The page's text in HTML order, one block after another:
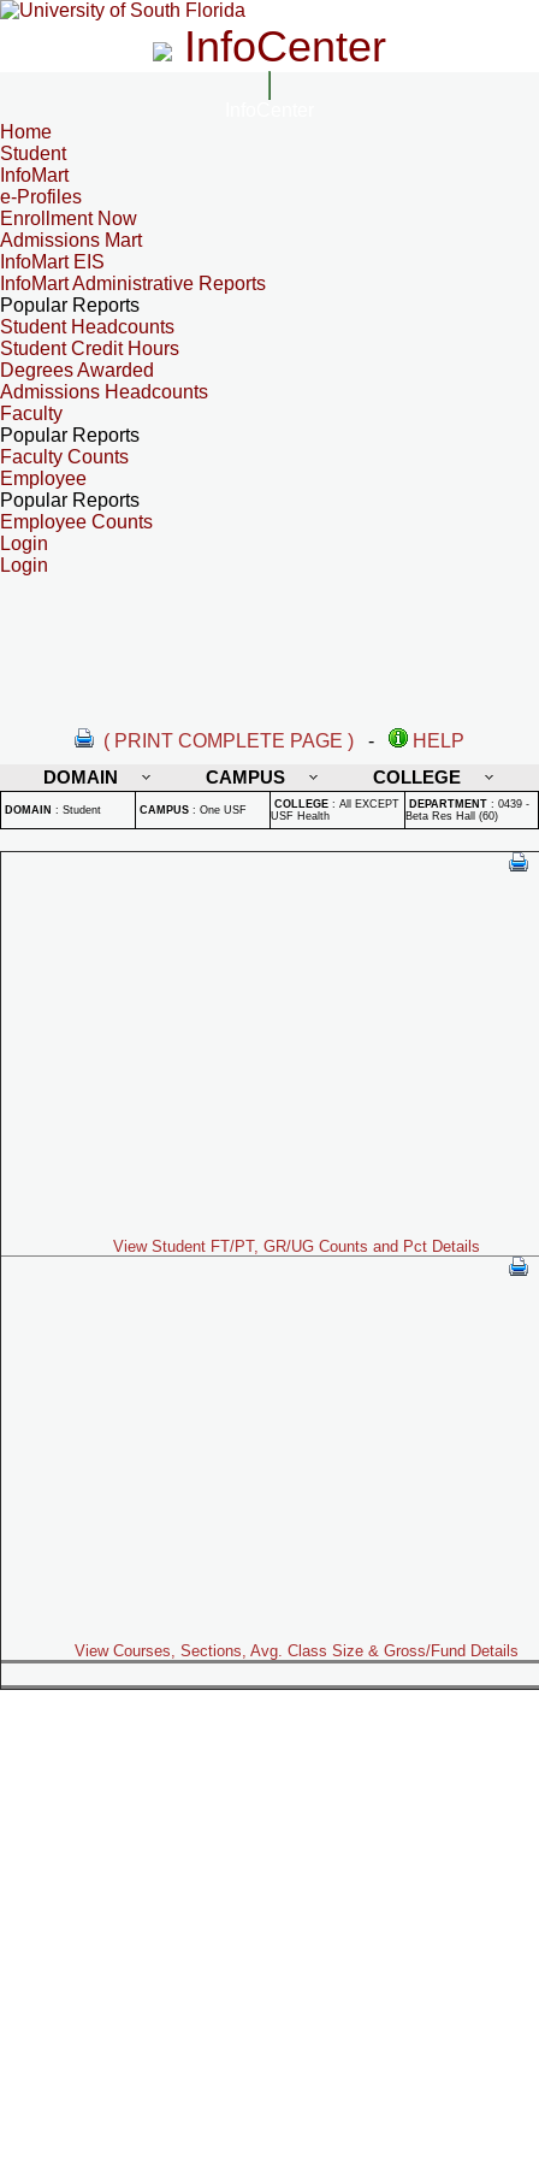
InfoCenter
Home
Student
InfoMart
e-Profiles
Enrollment Now
Admissions Mart
InfoMart EIS
InfoMart Administrative Reports
Popular Reports
Student Headcounts
Student Credit Hours
Degrees Awarded
Admissions Headcounts
Faculty
Popular Reports
Faculty Counts
Employee
Popular Reports
Employee Counts
Login
Login
( PRINT COMPLETE PAGE ) -
HELP
DOMAIN
CAMPUS COLLEGE
DOMAIN : Student CAMPUS : One USF COLLEGE : All EXCEPT
USF Health
DEPARTMENT : 0439 -
Beta Res Hall (60)
View Student FT/PT, GR/UG Counts and Pct Details
View Courses, Sections, Avg. Class Size & Gross/Fund Details